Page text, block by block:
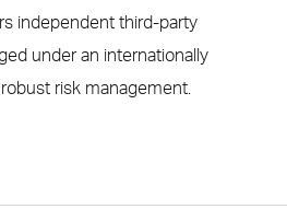
independent third-party
under an internationally
risk management.